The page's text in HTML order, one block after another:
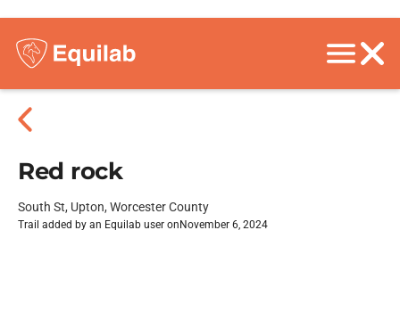
Red rock
South St, Upton, Worcester County
Trail added by an Equilab user on November 6, 2024